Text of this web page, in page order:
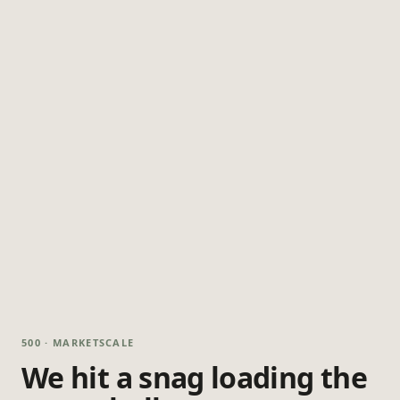
500 · MARKETSCALE
We hit a snag loading the